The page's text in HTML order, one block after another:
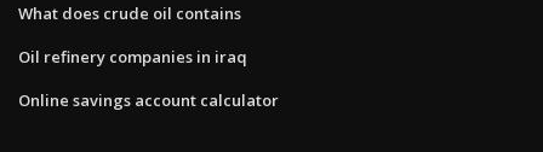
What does crude oil contains
Oil refinery companies in iraq
Online savings account calculator